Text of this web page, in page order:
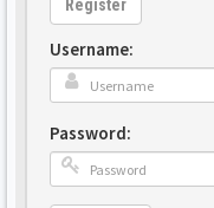
Register
Username:
Password: